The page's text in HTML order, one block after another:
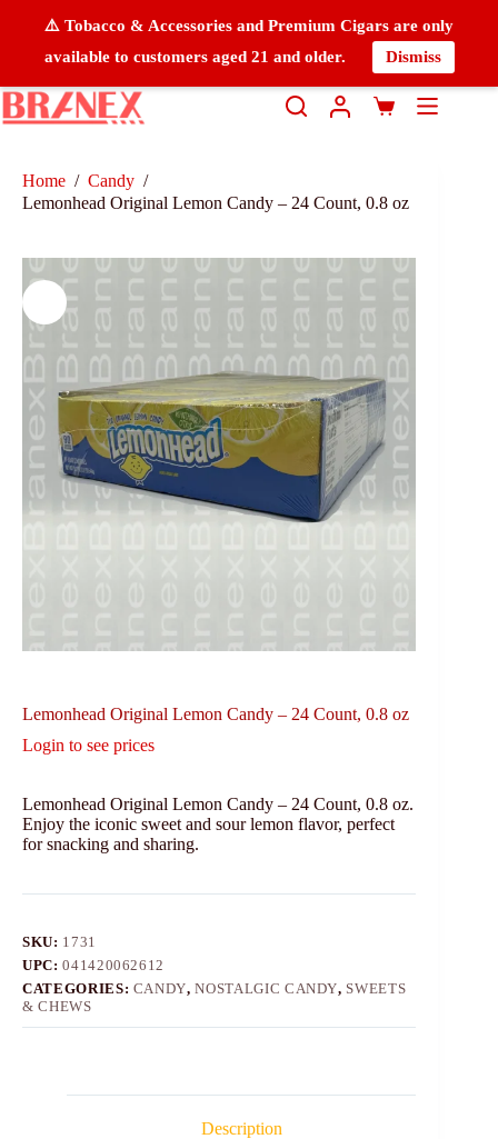
⚠️ Tobacco & Accessories and Premium Cigars are only
available to customers aged 21 and older.
Dismiss
Home / Candy /
Lemonhead Original Lemon Candy – 24 Count, 0.8 oz
Lemonhead Original Lemon Candy – 24 Count, 0.8 oz
Login to see prices
Lemonhead Original Lemon Candy – 24 Count, 0.8 oz.
Enjoy the iconic sweet and sour lemon flavor, perfect
for snacking and sharing.
SKU: 1731
UPC:041420062612
CATEGORIES: CANDY,NOSTALGIC CANDY, SWEETS
& CHEWS
Description